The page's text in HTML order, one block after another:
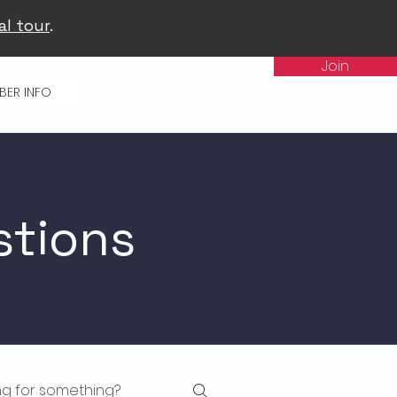
tour.
INFO
Join